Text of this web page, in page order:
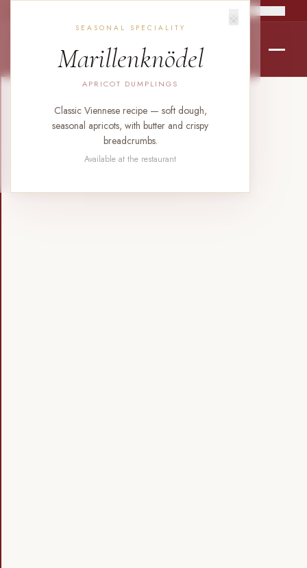
×
SEASONAL SPECIALITY
Marillenknödel
APRICOT DUMPLINGS
Classic Viennese recipe — soft dough,
seasonal apricots, with butter and crispy
breadcrumbs.
Available at the restaurant